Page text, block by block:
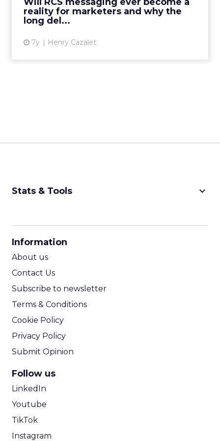
reality for marketers and why the
long del...
7y Henry Cazalet
View article
Stats & Tools keyboard_arrow_down
Information
About us
Contact Us
Subscribe to newsletter
Terms & Conditions
Cookie Policy
Privacy Policy
Submit Opinion
Follow us
LinkedIn
Youtube
TikTok
Instagram